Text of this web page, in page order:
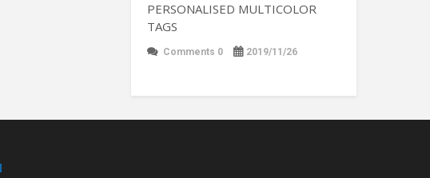
PERSONALISED MULTICOLOR
TAGS
Comments 0 2019/11/26